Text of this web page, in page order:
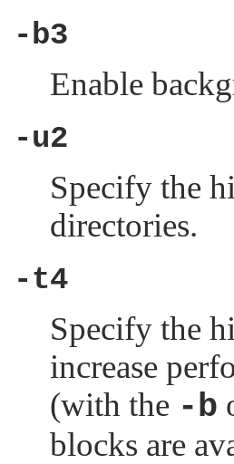
-b3
Enable
-u2
Specify the
directories.
-t4
Specify the
increase
(with the -b
blocks are